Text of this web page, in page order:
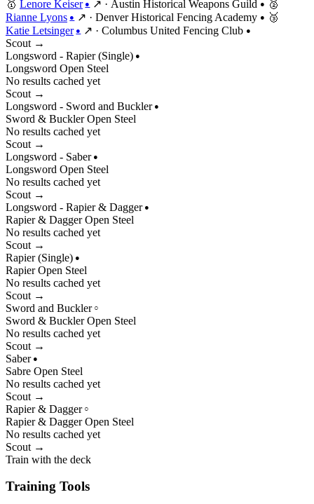
🥇 Lenore Keiser ● ↗ · Austin Historical Weapons Guild ●
🥈
Rianne Lyons ● ↗ · Denver Historical Fencing Academy ●
🥉
Katie Letsinger ● ↗ · Columbus United Fencing Club ●
Scout →
Longsword - Rapier (Single) ●
Longsword Open Steel
No results cached yet
Scout →
Longsword - Sword and Buckler ●
Sword & Buckler Open Steel
No results cached yet
Scout →
Longsword - Saber ●
Longsword Open Steel
No results cached yet
Scout →
Longsword - Rapier & Dagger ●
Rapier & Dagger Open Steel
No results cached yet
Scout →
Rapier (Single) ●
Rapier Open Steel
No results cached yet
Scout →
Sword and Buckler ○
Sword & Buckler Open Steel
No results cached yet
Scout →
Saber ●
Sabre Open Steel
No results cached yet
Scout →
Rapier & Dagger ○
Rapier & Dagger Open Steel
No results cached yet
Scout →
Train with the deck
Training Tools